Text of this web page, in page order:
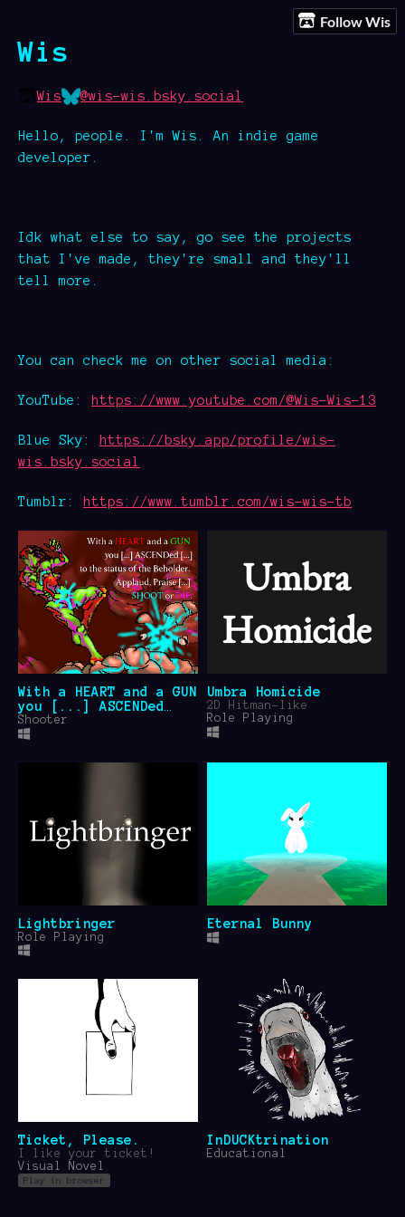
Follow Wis
Wis
Wis @wis-wis.bsky.social
Hello, people. I'm Wis. An indie game
developer.
Idk what else to say, go see the projects
that I've made, they're small and they'll
tell more.
You can check me on other social media:
YouTube: https://www.youtube.com/@Wis-Wis-13
Blue Sky:
https://bsky.app/profile/wis-
wis.bsky.social
Tumblr: https://www.tumblr.com/wis-wis-tb
With a HEART and a GUN
you [...] ASCENDed
[...] to the status of
the Beholder. Applaud,
$4.99
Shooter
Umbra Homicide
2D Hitman-like
Role Playing
Lightbringer
Role Playing
Eternal Bunny
Ticket, Please.
I like your ticket!
Visual Novel
Play in browser
InDUCKtrination
Educational